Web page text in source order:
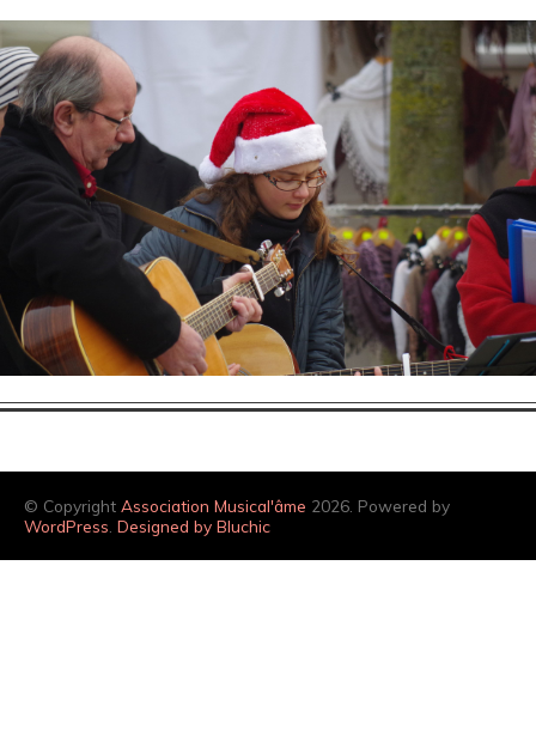
© Copyright Association Musical'âme 2026. Powered by
WordPress Designed by Bluchic